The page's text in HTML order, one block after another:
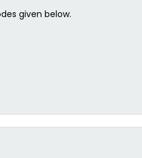
given below.